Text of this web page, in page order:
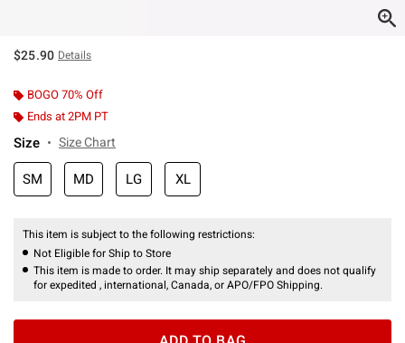
$25.90 Details
BOGO 70% Off
Ends at 2PM PT
Size Size Chart
SM MD LG XL
This item is subject to the following restrictions:
Not Eligible for Ship to Store
This item is made to order. It may ship separately and does not qualify
for expedited , international, Canada, or APO/FPO Shipping.